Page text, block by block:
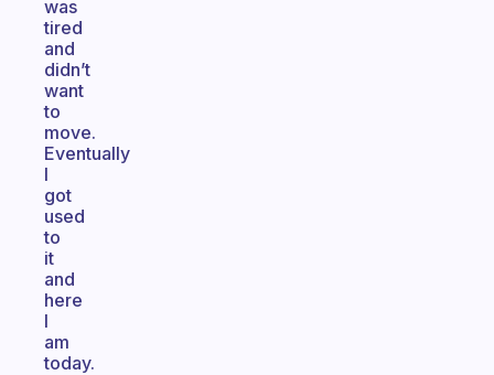
was
tired
and
didn’t
want
to
move.
Eventually
I
got
used
to
it
and
here
I
am
today.